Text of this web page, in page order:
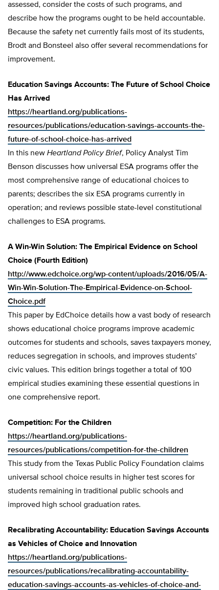
assessed, consider the costs of such programs, and
describe how the programs ought to be held accountable.
Because the safety net currently fails most of its students,
Brodt and Bonsteel also offer several recommendations for
improvement.
Education Savings Accounts: The Future of School Choice
Has Arrived
https://heartland.org/publications-
resources/publications/education-savings-accounts-the-
future-of-school-choice-has-arrived
In this new Heartland Policy Brief, Policy Analyst Tim
Benson discusses how universal ESA programs offer the
most comprehensive range of educational choices to
parents; describes the six ESA programs currently in
operation; and reviews possible state-level constitutional
challenges to ESA programs.
A Win-Win Solution: The Empirical Evidence on School
Choice (Fourth Edition)
http://www.edchoice.org/wp-content/uploads/2016/05/A-
Win-Win-Solution-The-Empirical-Evidence-on-School-
Choice.pdf
This paper by EdChoice details how a vast body of research
shows educational choice programs improve academic
outcomes for students and schools, saves taxpayers money,
reduces segregation in schools, and improves students’
civic values. This edition brings together a total of 100
empirical studies examining these essential questions in
one comprehensive report.
Competition: For the Children
https://heartland.org/publications-
resources/publications/competition-for-the-children
This study from the Texas Public Policy Foundation claims
universal school choice results in higher test scores for
students remaining in traditional public schools and
improved high school graduation rates.
Recalibrating Accountability: Education Savings Accounts
as Vehicles of Choice and Innovation
https://heartland.org/publications-
resources/publications/recalibrating-accountability-
education-savings-accounts-as-vehicles-of-choice-and-